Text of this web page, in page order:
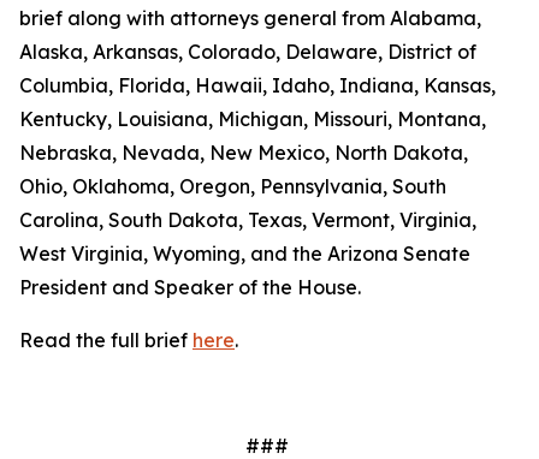
brief along with attorneys general from Alabama,
Alaska, Arkansas, Colorado, Delaware, District of
Columbia, Florida, Hawaii, Idaho, Indiana, Kansas,
Kentucky, Louisiana, Michigan, Missouri, Montana,
Nebraska, Nevada, New Mexico, North Dakota,
Ohio, Oklahoma, Oregon, Pennsylvania, South
Carolina, South Dakota, Texas, Vermont, Virginia,
West Virginia, Wyoming, and the Arizona Senate
President and Speaker of the House.
Read the full brief here.
###